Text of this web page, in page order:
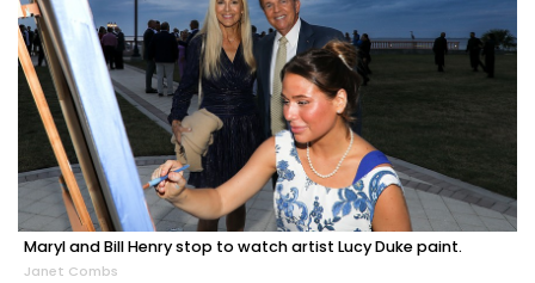
Maryl and Bill Henry stop to watch artist Lucy Duke paint.
Janet Combs